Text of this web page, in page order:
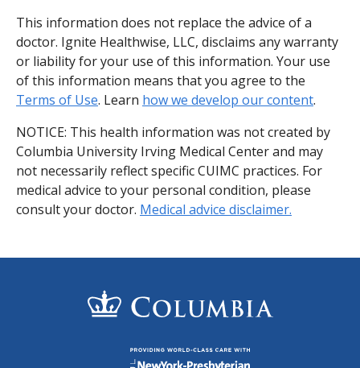
This information does not replace the advice of a
doctor. Ignite Healthwise, LLC, disclaims any warranty
or liability for your use of this information. Your use
of this information means that you agree to the
Terms of Use. Learn how we develop our content.
NOTICE: This health information was not created by
Columbia University Irving Medical Center and may
not necessarily reflect specific CUIMC practices. For
medical advice to your personal condition, please
consult your doctor. Medical advice disclaimer.